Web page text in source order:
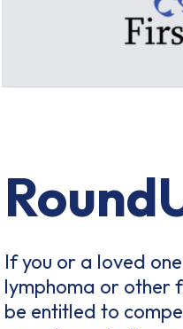
If you or a loved
lymphoma or other
be entitled to